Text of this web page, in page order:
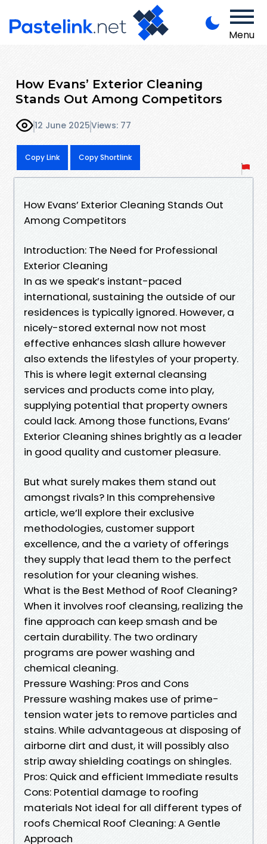
Menu
How Evans’ Exterior Cleaning
Stands Out Among Competitors
12 June 2025Views: 77
Copy Link Copy Shortlink
How Evans’ Exterior Cleaning Stands Out
Among Competitors
Introduction: The Need for Professional
Exterior Cleaning
In as we speak’s instant-paced
international, sustaining the outside of our
residences is typically ignored. However, a
nicely-stored external now not most
effective enhances slash allure however
also extends the lifestyles of your property.
This is where legit external cleansing
services and products come into play,
supplying potential that property owners
could lack. Among those functions, Evans’
Exterior Cleaning shines brightly as a leader
in good quality and customer pleasure.
But what surely makes them stand out
amongst rivals? In this comprehensive
article, we’ll explore their exclusive
methodologies, customer support
excellence, and the a variety of offerings
they supply that lead them to the perfect
resolution for your cleaning wishes.
What is the Best Method of Roof Cleaning?
When it involves roof cleansing, realizing the
fine approach can keep smash and be
certain durability. The two ordinary
programs are power washing and
chemical cleaning.
Pressure Washing: Pros and Cons
Pressure washing makes use of prime-
tension water jets to remove particles and
stains. While advantageous at disposing of
airborne dirt and dust, it will possibly also
strip away shielding coatings on shingles.
Pros: Quick and efficient Immediate results
Cons: Potential damage to roofing
materials Not ideal for all different types of
roofs Chemical Roof Cleaning: A Gentle
Approach